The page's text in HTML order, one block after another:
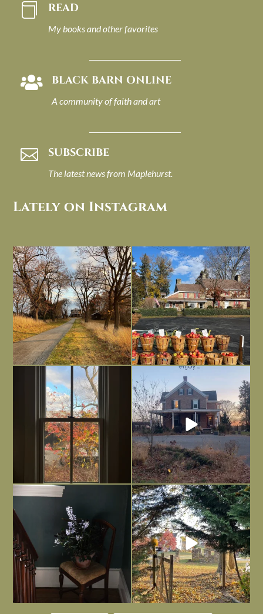
 READ
My books and other favorites
 BLACK BARN ONLINE
A community of faith and art
 SUBSCRIBE
The latest news from Maplehurst.
Lately on Instagram
I always think of early winter as a
dreary time of...
Nov 30
Had to leave my computer (and a big
unfinished...
Nov 26
Everything is terrible but everything
is
...
Nov 21
Long summer days are glorious, but
I’m grateful
Nov 13
Today, reading the election results,
Nov 6
All Hallows’ Eve at Maplehurst. Sweet,
spooky fun ...
Nov 1